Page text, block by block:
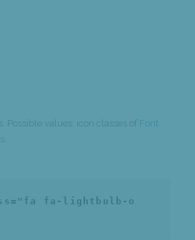
Possible values: icon classes of Font
fa-lightbulb-o